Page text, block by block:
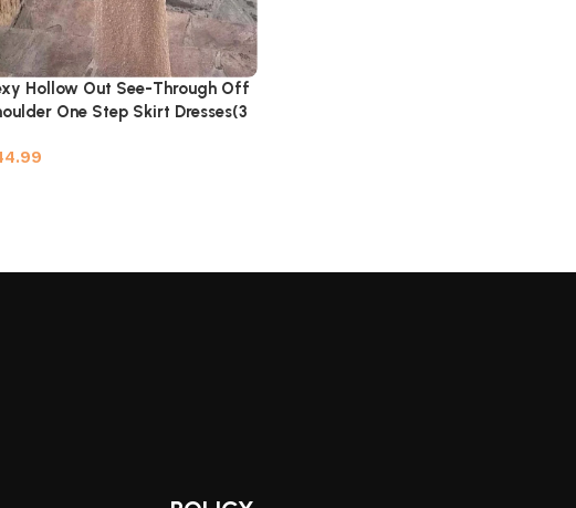
Hollow Out See-Through Off
One Step Skirt Dresses(3